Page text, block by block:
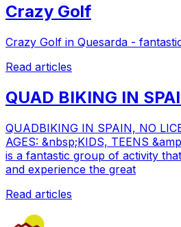
Crazy Golf
Crazy Golf in Quesarda -
Read articles
QUAD BIKING IN
QUADBIKING IN SPAIN, NO
AGES: &nbsp;KIDS, TEENS
is a fantastic group of activity
and experience the great
Read articles